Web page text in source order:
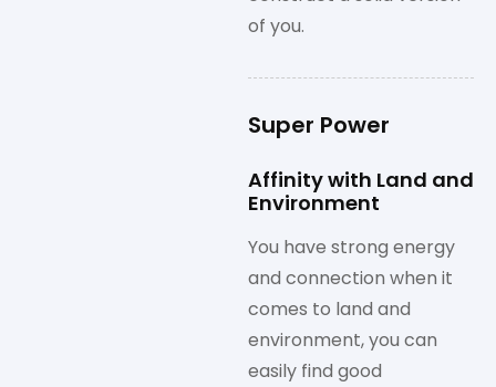
of you.
Super Power
Affinity with Land and
Environment
You have strong energy
and connection when it
comes to land and
environment, you can
easily find good